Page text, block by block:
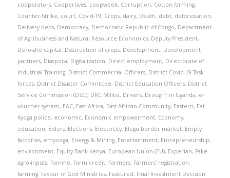
cooperators, Coopertives, coopweek, Corruption, Cotton farming,
Counter-Strike, court, Covid-19, Crops, dairy, Death, debt, deforestation,
Delivery beds, Democracy, Democratic Republic of Congo, Department
of Agribusiness and Natural Resource Economics, Deputy President,
Dero-she capital, Destruction of crops, Development, Development
partners, Diaspora, Digitalization, Direct employment, Directorate of
Industrial Training, District Commercial Officers, District Covid-19 Task
forces, District Disaster Committee, District Education Officers, District
Service Commission (DSC), DRC Militia, Drivers, DroughT in Uganda, e-
voucher system, EAC, East Africa, East African Community, Eastern, Eat
Kyoga police, economic, Economic empowerment, Economy,
education, Elders, Elections, Electricity, Elegu border market, Empty
factories, emyooga, Energy & Mining, Entertainment, Entrepreneurship,
environment, Equity Bank Kenya, European Union (EU), Experian, Fake
agro-inputs, Famine, Farm credit, Farmers, Farmers' registration,
farming, Favour of God Ministries, Featured, Final Investment Decision